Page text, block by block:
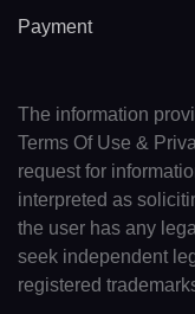
Payment
The information
Terms Of Use &
request for
interpreted as
the user has any
seek independent
registered